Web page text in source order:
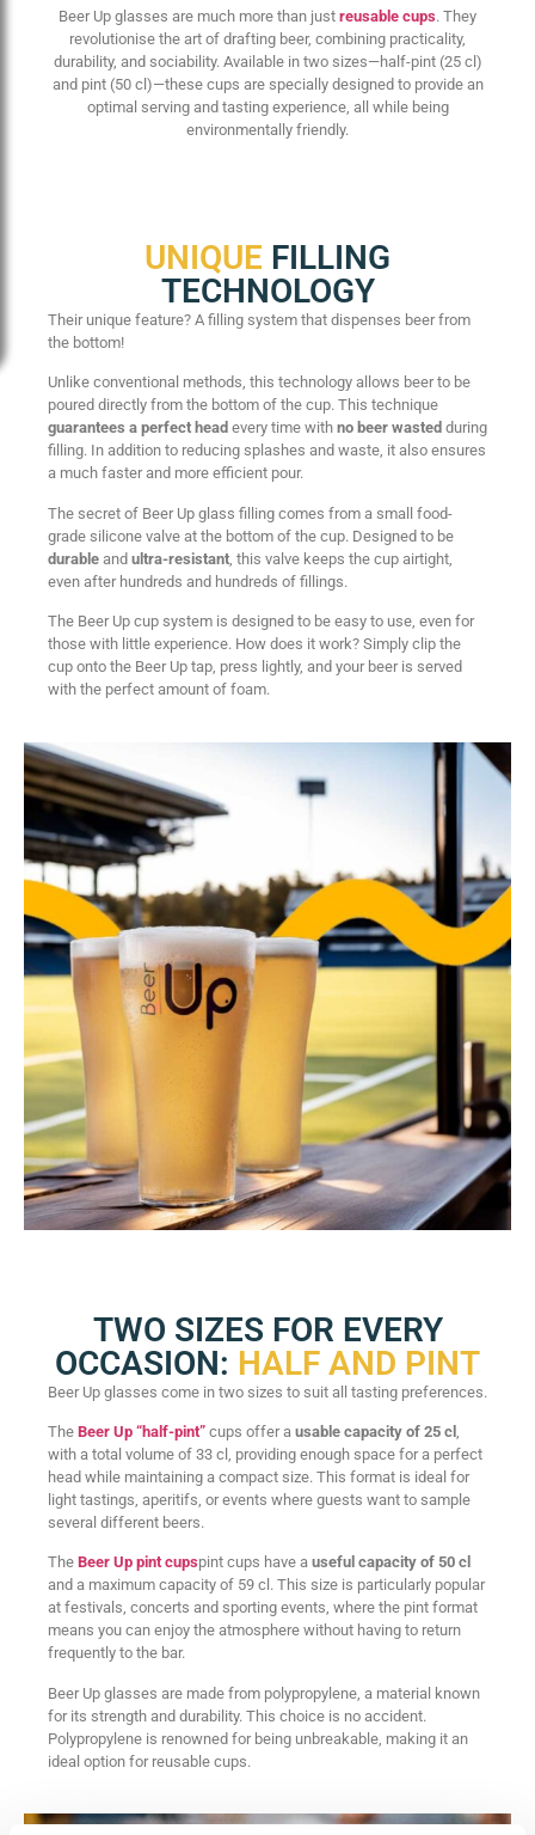
Beer Up glasses are much more than just reusable cups. They
revolutionise the art of drafting beer, combining practicality,
durability, and sociability. Available in two sizes—half-pint (25 cl)
and pint (50 cl)—these cups are specially designed to provide an
optimal serving and tasting experience, all while being
environmentally friendly.
UNIQUE FILLING
TECHNOLOGY
Their unique feature? A filling system that dispenses beer from
the bottom!
Unlike conventional methods, this technology allows beer to be
poured directly from the bottom of the cup. This technique
guarantees a perfect head every time with no beer wasted during
filling. In addition to reducing splashes and waste, it also ensures
a much faster and more efficient pour.
The secret of Beer Up glass filling comes from a small food-
grade silicone valve at the bottom of the cup. Designed to be
durable and ultra-resistant , this valve keeps the cup airtight,
even after hundreds and hundreds of fillings.
The Beer Up cup system is designed to be easy to use, even for
those with little experience. How does it work? Simply clip the
cup onto the Beer Up tap, press lightly, and your beer is served
with the perfect amount of foam.
TWO SIZES FOR EVERY
OCCASION: HALF AND PINT
Beer Up glasses come in two sizes to suit all tasting preferences.
The Beer Up “half-pint” cups offer a usable capacity of 25 cl ,
with a total volume of 33 cl, providing enough space for a perfect
head while maintaining a compact size. This format is ideal for
light tastings, aperitifs, or events where guests want to sample
several different beers.
The Beer Up pint cupspint cups have a useful capacity of 50 cl
and a maximum capacity of 59 cl. This size is particularly popular
at festivals, concerts and sporting events, where the pint format
means you can enjoy the atmosphere without having to return
frequently to the bar.
Beer Up glasses are made from polypropylene, a material known
for its strength and durability. This choice is no accident.
Polypropylene is renowned for being unbreakable, making it an
ideal option for reusable cups.